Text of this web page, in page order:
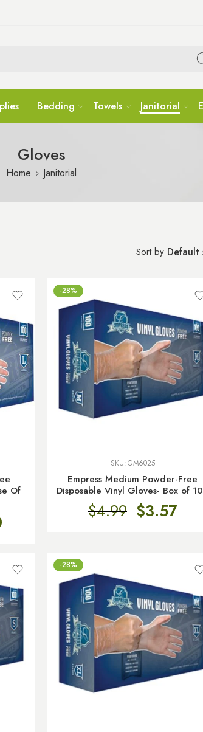
Bedding Towels Janitorial
Gloves
Home Janitorial
Sort by Default
Of
-28%
SKU:GM6025
Empress Medium Powder-Free
Disposable Vinyl Gloves- Box of
$4.99 $3.57
-28%